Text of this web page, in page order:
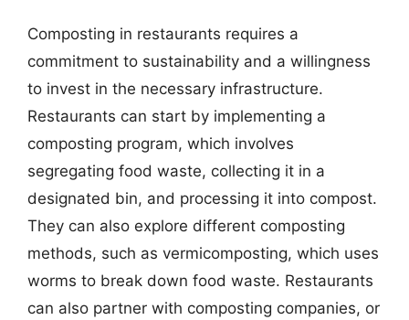
Composting in restaurants requires a
commitment to sustainability and a willingness
to invest in the necessary infrastructure.
Restaurants can start by implementing a
composting program, which involves
segregating food waste, collecting it in a
designated bin, and processing it into compost.
They can also explore different composting
methods, such as vermicomposting, which uses
worms to break down food waste. Restaurants
can also partner with composting companies, or